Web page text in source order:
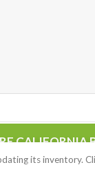
CALIFORNIA
2022This site is
serversits inventory.